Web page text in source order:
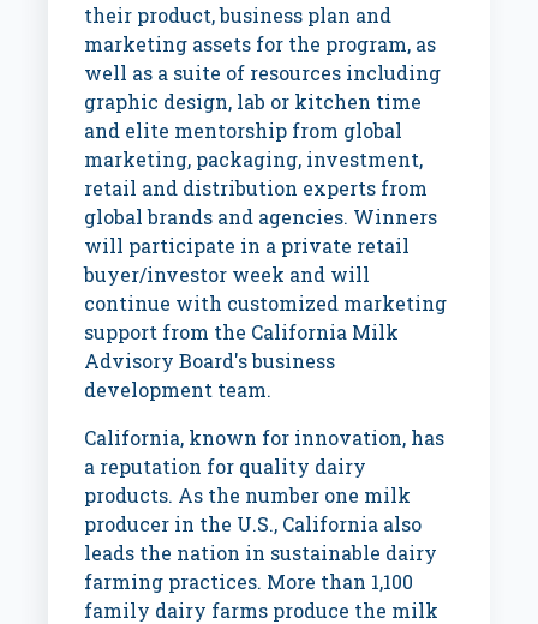
their product, business plan and
marketing assets for the program, as
well as a suite of resources including
graphic design, lab or kitchen time
and elite mentorship from global
marketing, packaging, investment,
retail and distribution experts from
global brands and agencies. Winners
will participate in a private retail
buyer/investor week and will
continue with customized marketing
support from the California Milk
Advisory Board's business
development team.
California, known for innovation, has
a reputation for quality dairy
products. As the number one milk
producer in the U.S., California also
leads the nation in sustainable dairy
farming practices. More than 1,100
family dairy farms produce the milk